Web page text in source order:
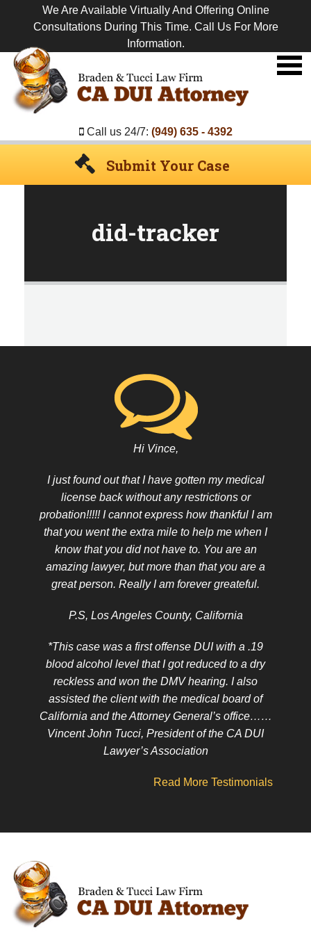
We Are Available Virtually And Offering Online
Consultations During This Time. Call Us For More
Information.
Premier
Call us 24/7: (949) 635 - 4392
Submit Your Case
did-tracker
Hi Vince,
I just found out that I have gotten my medical
license back without any restrictions or
probation!!!!! I cannot express how thankful I am
that you went the extra mile to help me when I
know that you did not have to. You are an
amazing lawyer, but more than that you are a
great person. Really I am forever greateful.
P.S, Los Angeles County, California
*This case was a first offense DUI with a .19
blood alcohol level that I got reduced to a dry
reckless and won the DMV hearing. I also
assisted the client with the medical board of
California and the Attorney General’s office……
Vincent John Tucci, President of the CA DUI
Lawyer’s Association
Read More Testimonials